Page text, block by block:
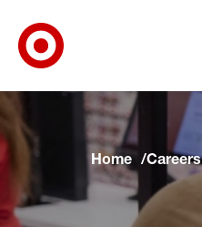
Skip to main navigation
Skip to content
Skip to footer
Skip to chat
Home Careers